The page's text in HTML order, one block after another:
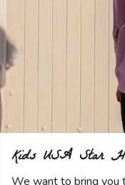
Kids USA Star
We want to bring you